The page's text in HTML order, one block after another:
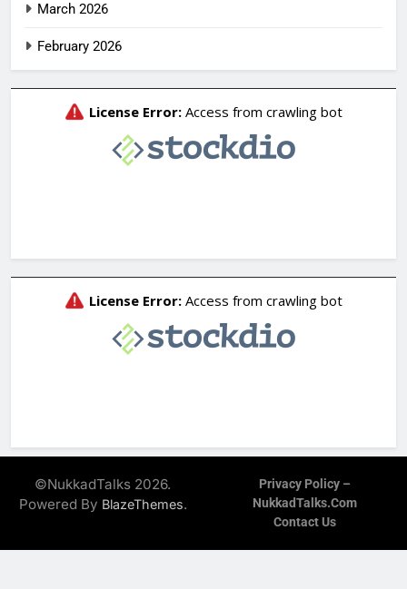
March 2026
February 2026
©NukkadTalks 2026.
Powered By BlazeThemes.
Privacy Policy –
NukkadTalks.com
Contact Us